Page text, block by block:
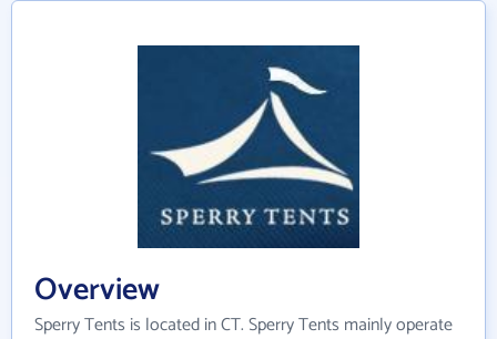
Overview
Sperry Tents is located in CT. Sperry Tents mainly operate